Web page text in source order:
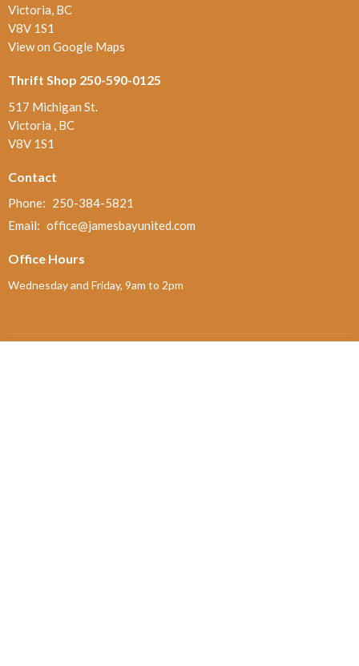
Victoria, BC
V8V 1S1
View on Google Maps
Thrift Shop 250-590-0125
517 Michigan St.
Victoria , BC
V8V 1S1
Contact
Phone: 250-384-5821
Email: office@jamesbayunited.com
Office Hours
Wednesday and Friday, 9am to 2pm